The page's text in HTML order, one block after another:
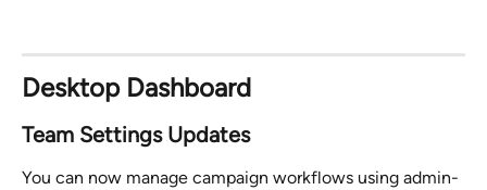
Desktop Dashboard
Team Settings Updates
You can now manage campaign workflows using admin-